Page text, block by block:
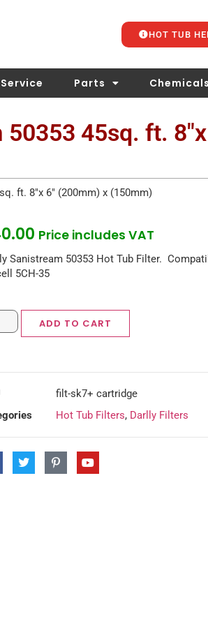
HOT TUB
Service Parts Chemicals
45sq. ft.
ft. 8″x 6″ (200mm) x (150mm)
Price includes VAT
Sanistream 50353 Hot Tub Filter.
5CH-35
ADD TO CART
filt-sk7+ cartridge
Hot Tub Filters, Darlly Filters